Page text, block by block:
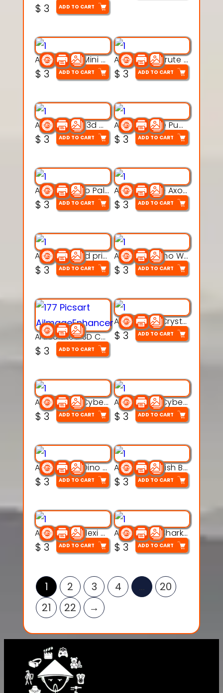
$ 3 ADD TO CART
Aqua Heart Mini Mug Set 3d printable model
$ 3 ADD TO CART
Aqua Helm Brute 3d printable model
$ 3 ADD TO CART
Aqua Nibble 3d printable model
$ 3 ADD TO CART
Aqua Puddle Pup 3d printable model
$ 3 ADD TO CART
Aqua Thermo Pals 3d printable model
$ 3 ADD TO CART
Aqua Wiggle Axolot 3d printable model
$ 3 ADD TO CART
AquaBone 3d printable modal
$ 3 ADD TO CART
Armored Rhino Warrior Figure – 3D Printable
$ 3 ADD TO CART
Articulated 3D Caterpillar Worm Model – Multi-Color Segmented Design
$ 3 ADD TO CART
Articulated Crystal Dragon – Flexi 3D Printable Model
$ 3 ADD TO CART
Articulated Cyber Cat Toy – 3D Printable Toy
$ 3 ADD TO CART
Articulated Cyber Dragon Toy – 3D Printable Model
$ 3 ADD TO CART
Articulated Dino Flex Toy – 3D Printable Creature Model
$ 3 ADD TO CART
Articulated Fish Bone Toy – 3D Printable Model
$ 3 ADD TO CART
Articulated Flexi Snake – 3D Printable Fidget Toy Model
$ 3 ADD TO CART
Articulated Shark Flex Toy – 3D Printable Sea Creature Model
$ 3 ADD TO CART
1 2 3 4 …
20
21
22 →